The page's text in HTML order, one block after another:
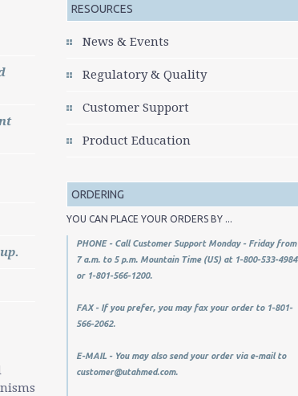
RESOURCES
News & Events
Regulatory & Quality
Customer Support
Product Education
ORDERING
YOU CAN PLACE YOUR ORDERS BY ...
PHONE - Call Customer Support Monday - Friday from
7 a.m. to 5 p.m. Mountain Time (US) at 1-800-533-4984
or 1-801-566-1200.
FAX - If you prefer, you may fax your order to 1-801-
566-2062.
E-MAIL - You may also send your order via e-mail to
customer@utahmed.com.